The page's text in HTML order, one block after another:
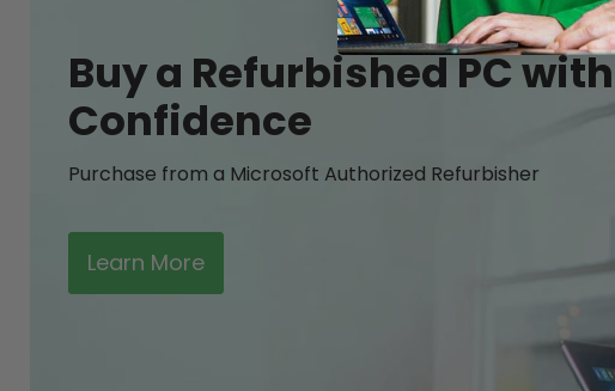
Buy a Refurbished PC with
Confidence
Purchase from a Microsoft Authorized Refurbisher
Learn More